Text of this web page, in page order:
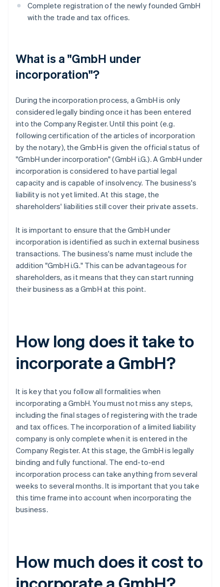
Complete registration of the newly founded GmbH
with the trade and tax offices.
What is a "GmbH under
incorporation"?
During the incorporation process, a GmbH is only
considered legally binding once it has been entered
into the Company Register. Until this point (e.g.
following certification of the articles of incorporation
by the notary), the GmbH is given the official status of
"GmbH under incorporation" (GmbH i.G.). A GmbH under
incorporation is considered to have partial legal
capacity and is capable of insolvency. The business's
liability is not yet limited. At this stage, the
shareholders' liabilities still cover their private assets.
It is important to ensure that the GmbH under
incorporation is identified as such in external business
transactions. The business's name must include the
addition "GmbH i.G." This can be advantageous for
shareholders, as it means that they can start running
their business as a GmbH at this point.
How long does it take to
incorporate a GmbH?
It is key that you follow all formalities when
incorporating a GmbH. You must not miss any steps,
including the final stages of registering with the trade
and tax offices. The incorporation of a limited liability
company is only complete when it is entered in the
Company Register. At this stage, the GmbH is legally
binding and fully functional. The end-to-end
incorporation process can take anything from several
weeks to several months. It is important that you take
this time frame into account when incorporating the
business.
How much does it cost to